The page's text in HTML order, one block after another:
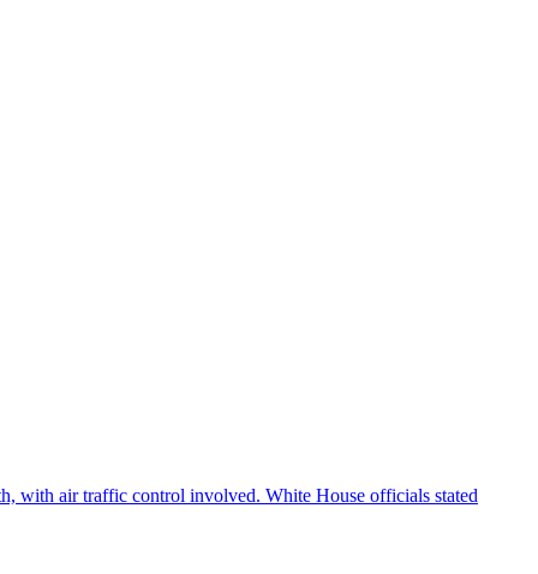
with air traffic control involved. White House officials stated